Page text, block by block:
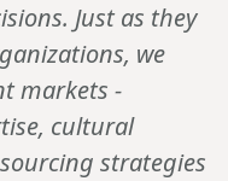
Just as they
we
markets -
cultural
strategies